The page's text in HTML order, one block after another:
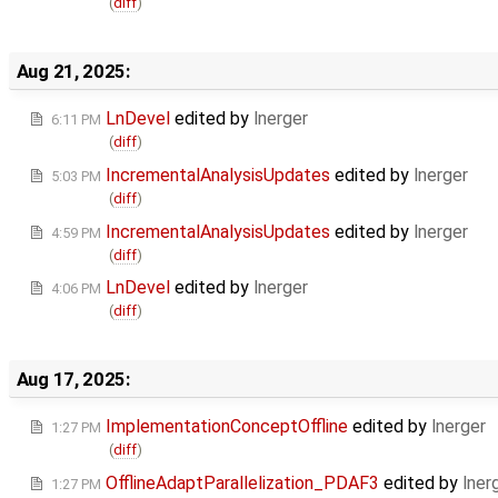
Aug 21, 2025:
6:11 PM LnDevel edited by lnerger
(diff)
5:03 PM IncrementalAnalysisUpdates edited by lnerger
(diff)
4:59 PM IncrementalAnalysisUpdates edited by lnerger
(diff)
4:06 PM LnDevel edited by lnerger
(diff)
Aug 17, 2025:
1:27 PM ImplementationConceptOffline edited by lnerger
(diff)
1:27 PM OfflineAdaptParallelization_PDAF3 edited by